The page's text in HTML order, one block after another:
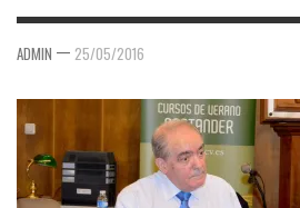
ADMIN — 25/05/2016